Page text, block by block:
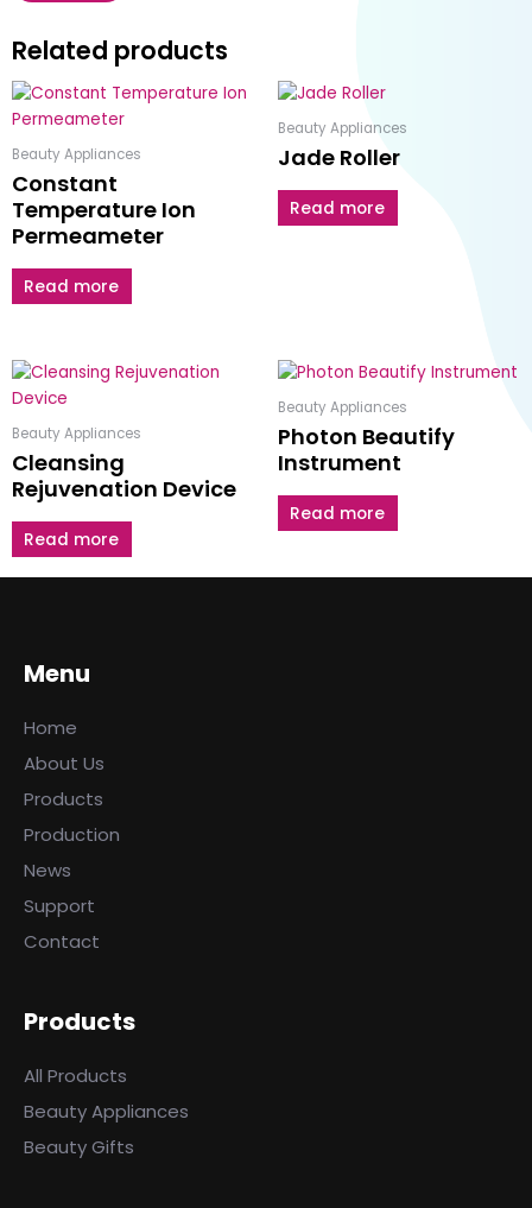
Related products
Beauty Appliances
Constant
Temperature Ion
Permeameter
Read more
Beauty Appliances
Jade Roller
Read more
Beauty Appliances
Cleansing
Rejuvenation Device
Read more
Beauty Appliances
Photon Beautify
Instrument
Read more
Menu
Home
About Us
Products
Production
News
Support
Contact
Products
All Products
Beauty Appliances
Beauty Gifts